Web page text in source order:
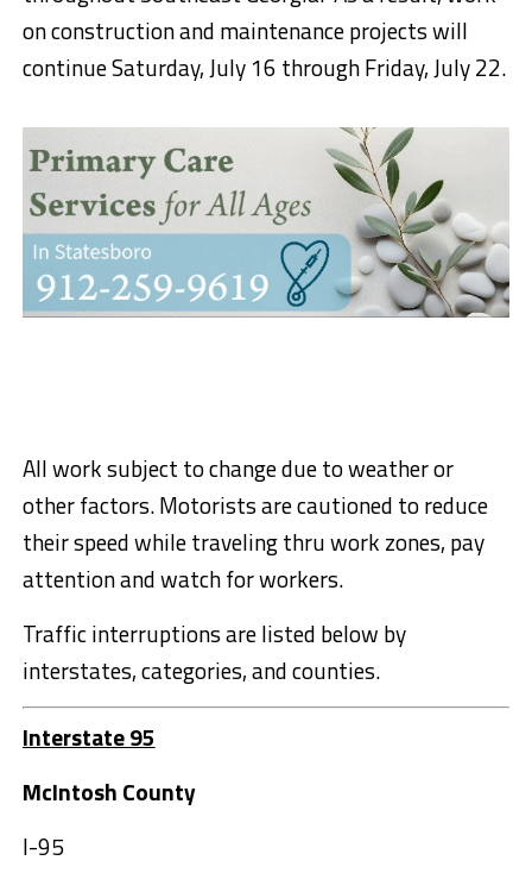
on construction and maintenance projects will
continue Saturday, July 16 through Friday, July 22.
All work subject to change due to weather or
other factors. Motorists are cautioned to reduce
their speed while traveling thru work zones, pay
attention and watch for workers.
Traffic interruptions are listed below by
interstates, categories, and counties.
Interstate 95
McIntosh County
I-95